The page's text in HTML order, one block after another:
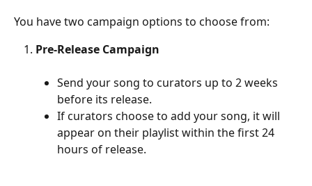
You have two campaign options to choose from:
Pre-Release Campaign
Send your song to curators up to 2 weeks
before its release.
If curators choose to add your song, it will
appear on their playlist within the first 24
hours of release.